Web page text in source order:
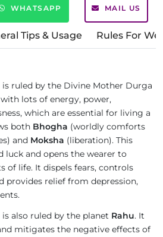
WHATSAPP MAIL US
Tips & Usage Rules For
is ruled by the Divine Mother Durga
lots of energy, power,
which are essential for living a
both Bhogha (worldly comforts
and Moksha (liberation). This
luck and opens the wearer to
of life. It dispels fears, controls
provides relief from depression,
also ruled by the planet Rahu. It
mitigates the negative effects of